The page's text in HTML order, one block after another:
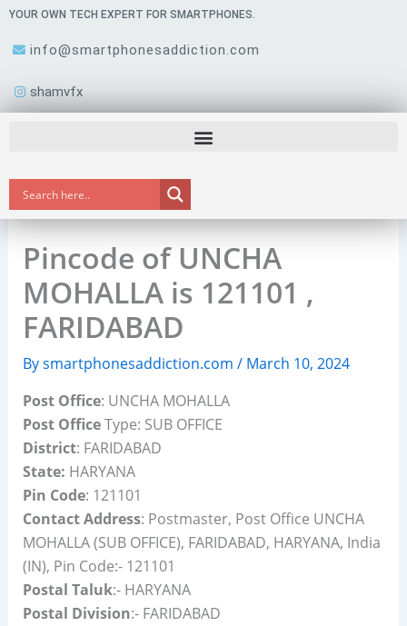
Skip
content
YOUR OWN TECH EXPERT FOR SMARTPHONES.
info@smartphonesaddiction.com
shamvfx
Pincode of UNCHA
MOHALLA is 121101 ,
FARIDABAD
Bysmartphonesaddiction.com / March 10, 2024
Post Office: UNCHA MOHALLA
Post OfficeType: SUB OFFICE
District: FARIDABAD
State: HARYANA
Pin Code: 121101
Contact Address: Postmaster, Post Office UNCHA
MOHALLA (SUB OFFICE), FARIDABAD, HARYANA, India
(IN), Pin Code:- 121101
Postal Taluk:- HARYANA
Postal Division:- FARIDABAD